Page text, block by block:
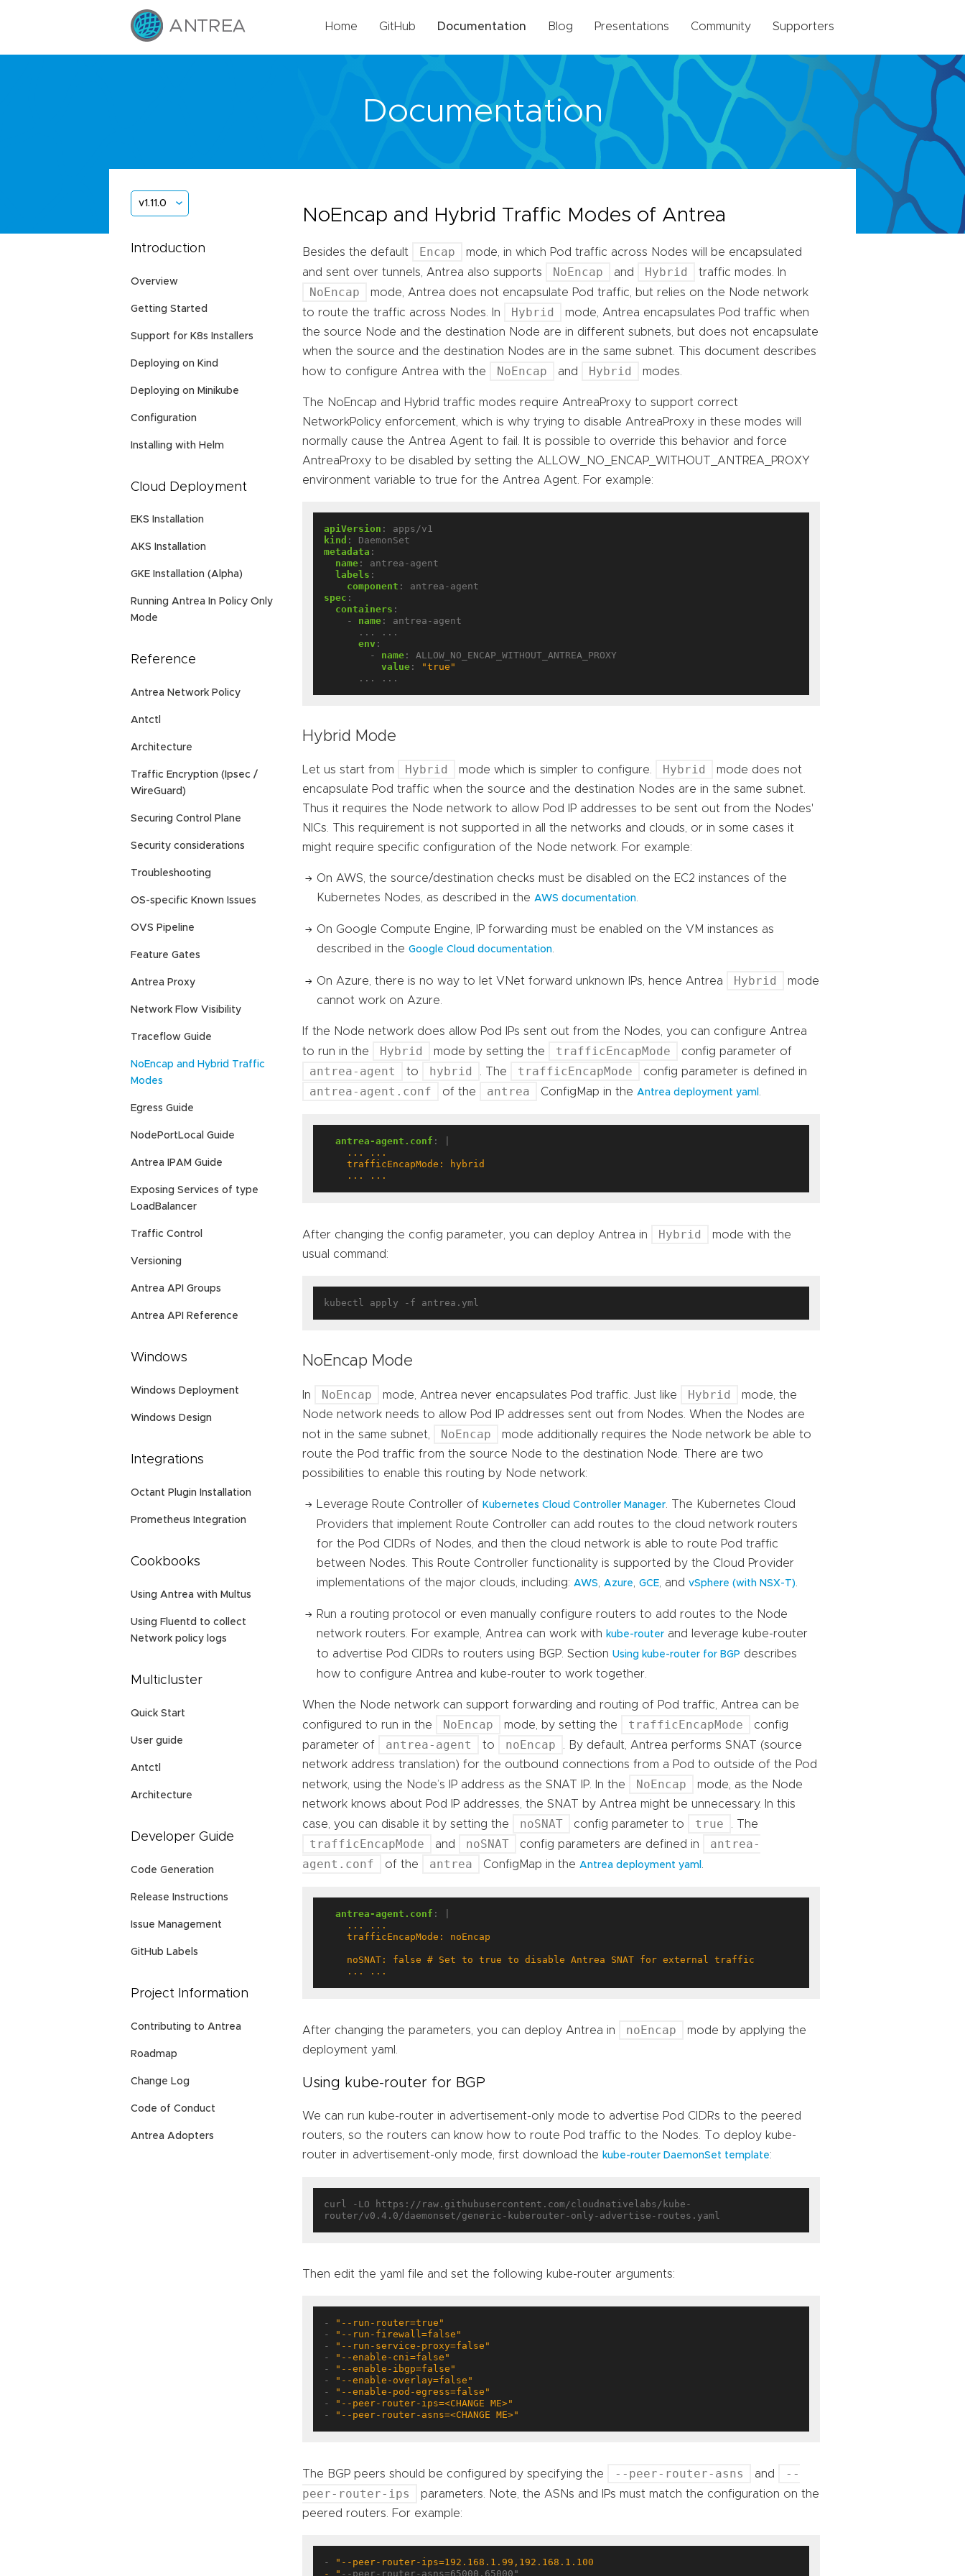
Home GitHub Documentation Blog Presentations Community Supporters
Documentation
v1.11.0
Introduction
Overview
Getting Started
Support for K8s Installers
Deploying on Kind
Deploying on Minikube
Configuration
Installing with Helm
Cloud Deployment
EKS Installation
AKS Installation
GKE Installation (Alpha)
Running Antrea In Policy Only
Mode
Reference
Antrea Network Policy
Antctl
Architecture
Traffic Encryption (Ipsec /
WireGuard)
Securing Control Plane
Security considerations
Troubleshooting
OS-specific Known Issues
OVS Pipeline
Feature Gates
Antrea Proxy
Network Flow Visibility
Traceflow Guide
NoEncap and Hybrid Traffic
Modes
Egress Guide
NodePortLocal Guide
Antrea IPAM Guide
Exposing Services of type
LoadBalancer
Traffic Control
Versioning
Antrea API Groups
Antrea API Reference
Windows
Windows Deployment
Windows Design
Integrations
Octant Plugin Installation
Prometheus Integration
Cookbooks
Using Antrea with Multus
Using Fluentd to collect
Network policy logs
Multicluster
Quick Start
User guide
Antctl
Architecture
Developer Guide
Code Generation
Release Instructions
Issue Management
GitHub Labels
Project Information
Contributing to Antrea
Roadmap
Change Log
Code of Conduct
Antrea Adopters
NoEncap and Hybrid Traffic Modes of Antrea
Besides the default Encap
mode, in which Pod traffic across Nodes will be encapsulated
and sent over tunnels, Antrea also supports
NoEncap and Hybrid traffic modes. In
NoEncap
mode, Antrea does not encapsulate Pod traffic, but relies on the Node network
to route the traffic across Nodes. In
Hybrid
mode, Antrea encapsulates Pod traffic when
the source Node and the destination Node are in different subnets, but does not encapsulate
when the source and the destination Nodes are in the same subnet. This document describes
how to configure Antrea with the
NoEncap and Hybrid modes.
The NoEncap and Hybrid traffic modes require AntreaProxy to support correct
NetworkPolicy enforcement, which is why trying to disable AntreaProxy in these modes will
normally cause the Antrea Agent to fail. It is possible to override this behavior and force
AntreaProxy to be disabled by setting the ALLOW_NO_ENCAP_WITHOUT_ANTREA_PROXY
environment variable to true for the Antrea Agent. For example:
apiVersion :
apps/v1
kind :
DaemonSet
metadata :
name :
antrea-agent
labels :
component :
antrea-agent
spec :
containers :
- name :
antrea-agent
... ...
env :
- name :
ALLOW_NO_ENCAP_WITHOUT_ANTREA_PROXY
value :
"true"
... ...
Hybrid Mode
Let us start from Hybrid mode which is simpler to configure. Hybrid
mode does not
encapsulate Pod traffic when the source and the destination Nodes are in the same subnet.
Thus it requires the Node network to allow Pod IP addresses to be sent out from the Nodes'
NICs. This requirement is not supported in all the networks and clouds, or in some cases it
might require specific configuration of the Node network. For example:
On AWS, the source/destination checks must be disabled on the EC2 instances of the
Kubernetes Nodes, as described in theAWS documentation.
On Google Compute Engine, IP forwarding must be enabled on the VM instances as
described in theGoogle Cloud documentation.
On Azure, there is no way to let VNet forward unknown IPs, hence Antrea Hybrid
mode
cannot work on Azure.
If the Node network does allow Pod IPs sent out from the Nodes, you can configure Antrea
to run in the
Hybrid mode by setting the trafficEncapMode config parameter of
antrea-agent to hybrid . The trafficEncapMode config parameter is defined in
antrea-agent.conf of the antrea ConfigMap in theAntrea deployment yaml .
antrea-agent.conf :
    ... ...
After changing the config parameter, you can deploy Antrea in Hybrid
mode with the
usual command:
NoEncap Mode
In NoEncap mode, Antrea never encapsulates Pod traffic. Just like Hybrid
mode, the
Node network needs to allow Pod IP addresses sent out from Nodes. When the Nodes are
not in the same subnet,
NoEncap
mode additionally requires the Node network be able to
route the Pod traffic from the source Node to the destination Node. There are two
possibilities to enable this routing by Node network:
Leverage Route Controller ofKubernetes Cloud Controller Manager . The Kubernetes Cloud
Providers that implement Route Controller can add routes to the cloud network routers
for the Pod CIDRs of Nodes, and then the cloud network is able to route Pod traffic
between Nodes. This Route Controller functionality is supported by the Cloud Provider
implementations of the major clouds, including: AWS Azure ,GCE , andvSphere (with NSX-T)
Run a routing protocol or even manually configure routers to add routes to the Node
network routers. For example, Antrea can work with kube-router and leverage kube-router
to advertise Pod CIDRs to routers using BGP. SectionUsing kube-router for BGP describes
how to configure Antrea and kube-router to work together.
When the Node network can support forwarding and routing of Pod traffic, Antrea can be
configured to run in the
NoEncap mode, by setting the trafficEncapMode
config
parameter of
antrea-agent to noEncap
. By default, Antrea performs SNAT (source
network address translation) for the outbound connections from a Pod to outside of the Pod
network, using the Node’s IP address as the SNAT IP. In the
NoEncap
mode, as the Node
network knows about Pod IP addresses, the SNAT by Antrea might be unnecessary. In this
case, you can disable it by setting the
noSNAT config parameter to true . The
trafficEncapMode and noSNAT config parameters are defined in
antrea-
agent.conf
of the antrea ConfigMap in the Antrea deployment yaml
antrea-agent.conf :
    ... ...
After changing the parameters, you can deploy Antrea in noEncap
mode by applying the
deployment yaml.
Using kube-router for BGP
We can run kube-router in advertisement-only mode to advertise Pod CIDRs to the peered
routers, so the routers can know how to route Pod traffic to the Nodes. To deploy kube-
router in advertisement-only mode, first download the kube-router DaemonSet template:
curl -LO https://raw.githubusercontent.com/cloudnativelabs/kube-
Then edit the yaml file and set the following kube-router arguments:
-
"--run-router=true"
-
"--run-firewall=false"
-
"--run-service-proxy=false"
-
"--enable-cni=false"
-
"--enable-ibgp=false"
-
"--enable-overlay=false"
-
"--enable-pod-egress=false"
-
"--peer-router-ips=<CHANGE ME>"
-
"--peer-router-asns=<CHANGE ME>"
The BGP peers should be configured by specifying the --peer-router-asns and
--
peer-router-ips
parameters. Note, the ASNs and IPs must match the configuration on the
peered routers. For example:
-
- " --peer-router-asns=65000,65000"